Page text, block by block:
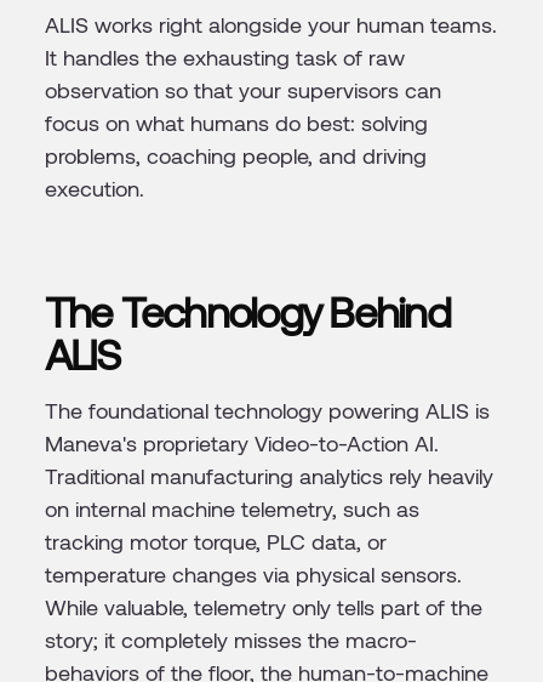
ALIS works right alongside your human teams.
It handles the exhausting task of raw
observation so that your supervisors can
focus on what humans do best: solving
problems, coaching people, and driving
execution.
The Technology Behind
ALIS
The foundational technology powering ALIS is
Maneva's proprietary Video-to-Action AI.
Traditional manufacturing analytics rely heavily
on internal machine telemetry, such as
tracking motor torque, PLC data, or
temperature changes via physical sensors.
While valuable, telemetry only tells part of the
story; it completely misses the macro-
behaviors of the floor, the human-to-machine